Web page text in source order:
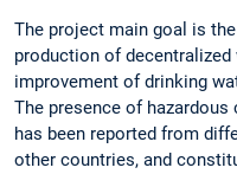
The project main goal is
production of
improvement of drinking
The presence of
has been reported from
other countries, and